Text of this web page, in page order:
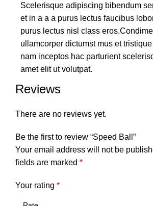
Scelerisque adipiscing bibendum
et in a a a purus lectus faucibus
purus lectus nisl class
ullamcorper dictumst mus et
nam inceptos hac parturient
amet elit ut volutpat.
Reviews
There are no reviews yet.
Be the first to review “Speed Ball”
Your email address will not be
fields are marked *
Your rating *